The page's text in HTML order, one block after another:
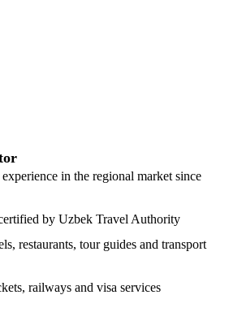
in the regional market since
by Uzbek Travel Authority
restaurants, tour guides and transport
railways and visa services